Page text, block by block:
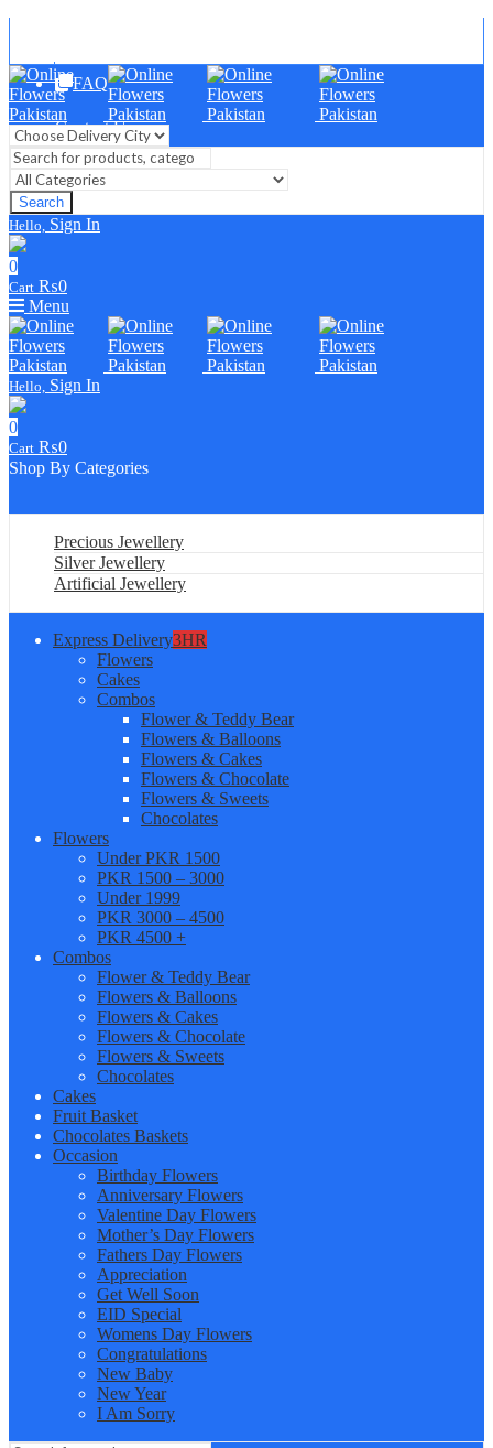
FAQ
Contact Us
Search
Hello, Sign In
0
Cart ₨0
Menu
Hello, Sign In
0
Cart ₨0
Shop By Categories
Precious Jewellery
Silver Jewellery
Artificial Jewellery
Express Delivery3HR
Flowers
Cakes
Combos
Flower & Teddy Bear
Flowers & Balloons
Flowers & Cakes
Flowers & Chocolate
Flowers & Sweets
Chocolates
Flowers
Under PKR 1500
PKR 1500 – 3000
Under 1999
PKR 3000 – 4500
PKR 4500 +
Combos
Flower & Teddy Bear
Flowers & Balloons
Flowers & Cakes
Flowers & Chocolate
Flowers & Sweets
Chocolates
Cakes
Fruit Basket
Chocolates Baskets
Occasion
Birthday Flowers
Anniversary Flowers
Valentine Day Flowers
Mother’s Day Flowers
Fathers Day Flowers
Appreciation
Get Well Soon
EID Special
Womens Day Flowers
Congratulations
New Baby
New Year
I Am Sorry